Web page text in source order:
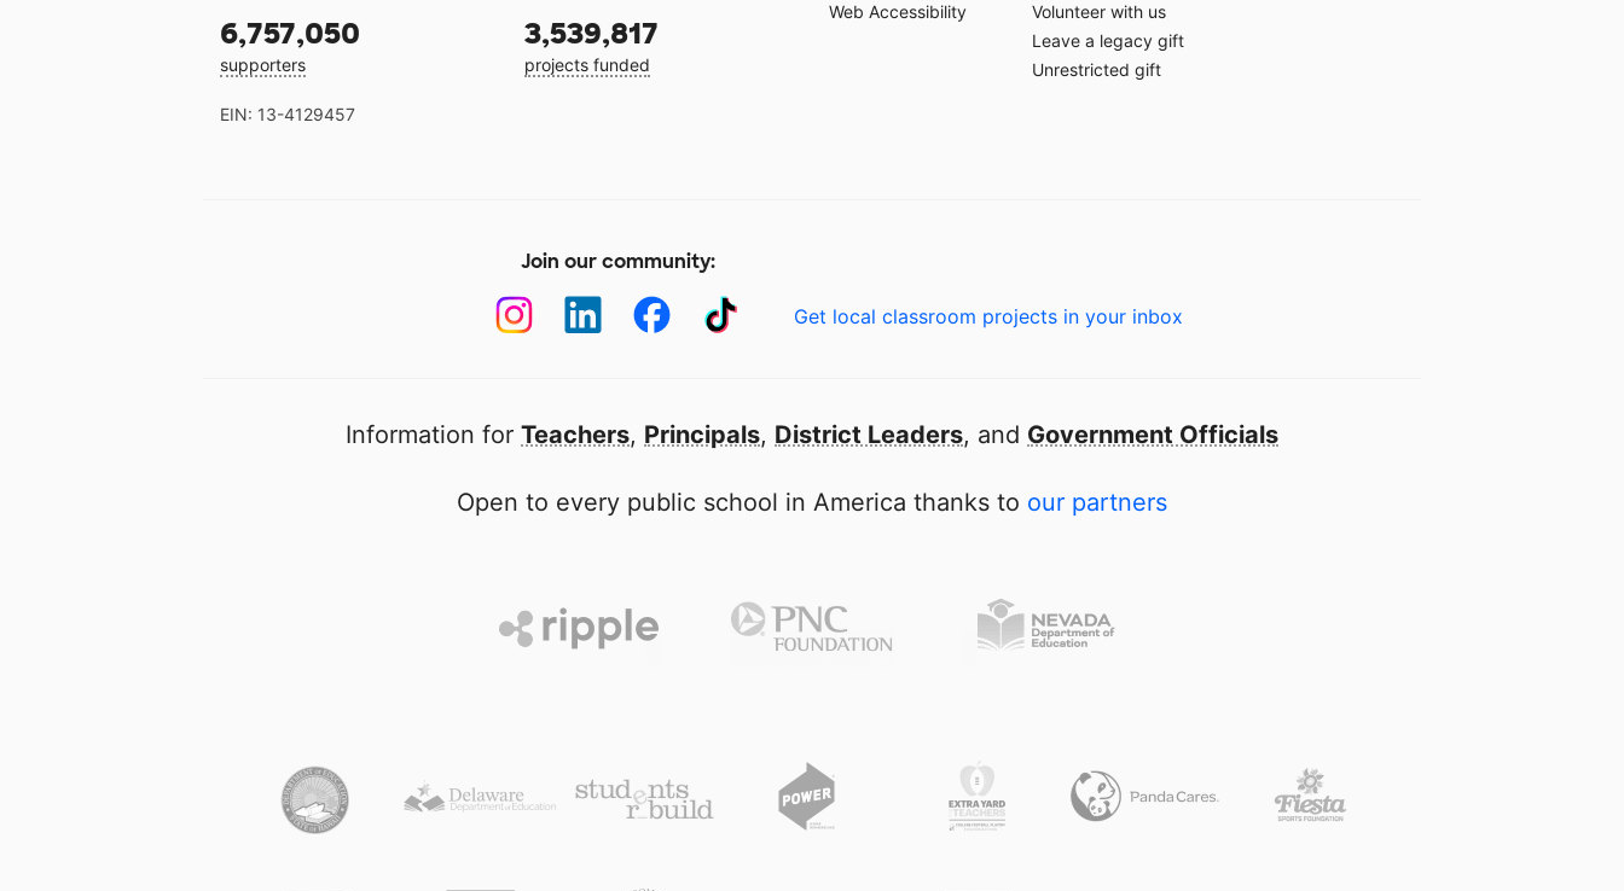
6,757,050
supporters
3,539,817
projects funded
EIN: 13-4129457
Web Accessibility
Volunteer with us
Leave a legacy gift
Unrestricted gift
Join our community:
Get local classroom projects in your inbox
Information for Teachers, Principals, District Leaders, and Government Officials
Open to every public school in America thanks to our partners